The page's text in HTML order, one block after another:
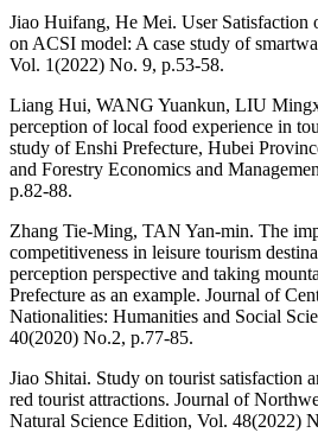
Jiao Huifang, He Mei. User Satisfaction
on ACSI model: A case study of
Vol. 1(2022) No. 9, p.53-58.
Liang Hui, WANG Yuankun, LIU
perception of local food experience in
study of Enshi Prefecture, Hubei
and Forestry Economics and
p.82-88.
Zhang Tie-Ming, TAN Yan-min. The
competitiveness in leisure tourism
perception perspective and taking
Prefecture as an example. Journal of
Nationalities: Humanities and Social
40(2020) No.2, p.77-85.
Jiao Shitai. Study on tourist satisfaction
red tourist attractions. Journal of
Natural Science Edition, Vol. 48(2022)